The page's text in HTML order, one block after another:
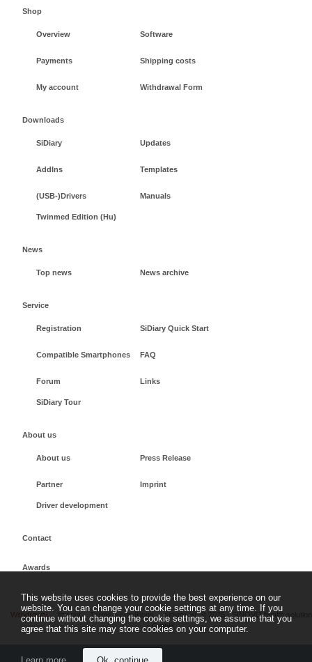
Shop
Overview Software
Payments Shipping costs
My account Withdrawal Form
Downloads
SiDiary Updates
AddIns Templates
(USB-)Drivers Manuals
Twinmed Edition (Hu)
News
Top news News archive
Service
Registration SiDiary Quick Start
Compatible Smartphones FAQ
Forum Links
SiDiary Tour
About us
About us Press Release
Partner Imprint
Driver development
Contact
Awards
Withdrawal Imprint Terms + conditions sidiary.eu ©
2026 - SINOVO health
GmbH
This website uses cookies to provide the best experience on our
website. You can change your cookie settings at any time. If you
continue without changing the cookie settings, we assume that you
agree that this site may store cookies on your computer.